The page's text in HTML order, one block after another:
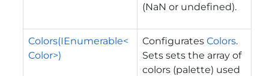
(NaN or undefined).
Colors(IEnumerable<
Color>)
Configurates Colors.
Sets sets the array of
colors (palette) used